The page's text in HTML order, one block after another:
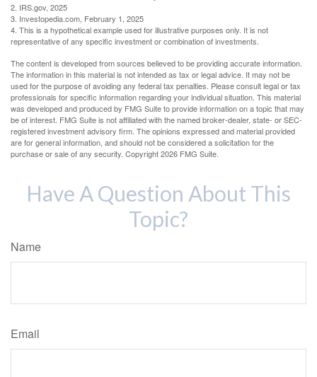
2. IRS.gov, 2025
3. Investopedia.com, February 1, 2025
4. This is a hypothetical example used for illustrative purposes only. It is not
representative of any specific investment or combination of investments.
The content is developed from sources believed to be providing accurate information.
The information in this material is not intended as tax or legal advice. It may not be
used for the purpose of avoiding any federal tax penalties. Please consult legal or tax
professionals for specific information regarding your individual situation. This material
was developed and produced by FMG Suite to provide information on a topic that may
be of interest. FMG Suite is not affiliated with the named broker-dealer, state- or SEC-
registered investment advisory firm. The opinions expressed and material provided
are for general information, and should not be considered a solicitation for the
purchase or sale of any security. Copyright2026 FMG Suite.
Have A Question About This
Topic?
Name
Email